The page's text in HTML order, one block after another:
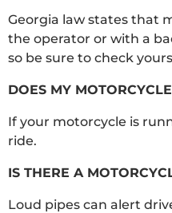
Georgia law states that
the operator or with a
so be sure to check
DOES MY
If your motorcycle is
ride.
IS THERE A
Loud pipes can alert